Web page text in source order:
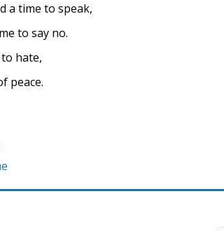
a time to speak,
to say no.
hate,
peace.